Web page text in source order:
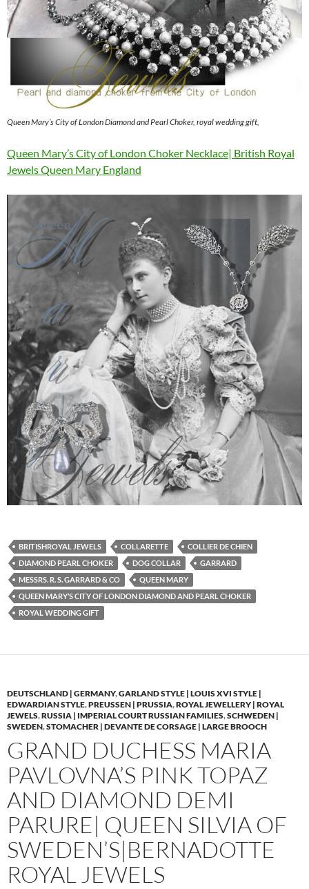
Queen Mary’s City of London Diamond and Pearl Choker, royal wedding gift,
Queen Mary’s City of London Choker Necklace| British Royal
Jewels Queen Mary England
BRITISHROYAL JEWELS COLLARETTE
COLLIER DE CHIEN
DIAMOND PEARL CHOKER
DOG COLLAR
GARRARD
MESSRS. R. S. GARRARD & CO
QUEEN MARY
QUEEN MARY’S CITY OF LONDON DIAMOND AND PEARL CHOKER
ROYAL WEDDING GIFT
DEUTSCHLAND | GERMANY,GARLAND STYLE | LOUIS XVI STYLE |
EDWARDIAN STYLE,PREUSSEN | PRUSSIA,ROYAL JEWELLERY | ROYAL
JEWELS,RUSSIA | IMPERIAL COURT RUSSIAN FAMILIES,SCHWEDEN |
SWEDEN,STOMACHER | DEVANTE DE CORSAGE | LARGE BROOCH
GRAND DUCHESS MARIA
PAVLOVNA’S PINK TOPAZ
AND DIAMOND DEMI
PARURE| QUEEN SILVIA OF
SWEDEN’S|BERNADOTTE
ROYAL JEWELS